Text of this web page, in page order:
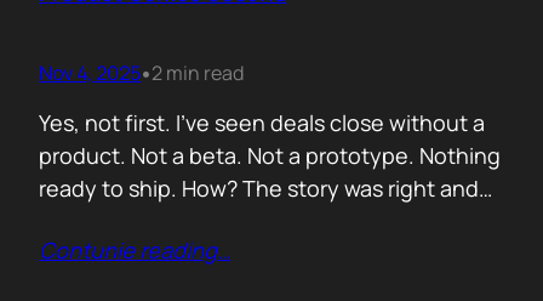
Nov 4, 2025•2 min read
Yes, not first. I’ve seen deals close without a
product. Not a beta. Not a prototype. Nothing
ready to ship. How? The story was right and
your customer, understand their needs, and
Contunie reading…